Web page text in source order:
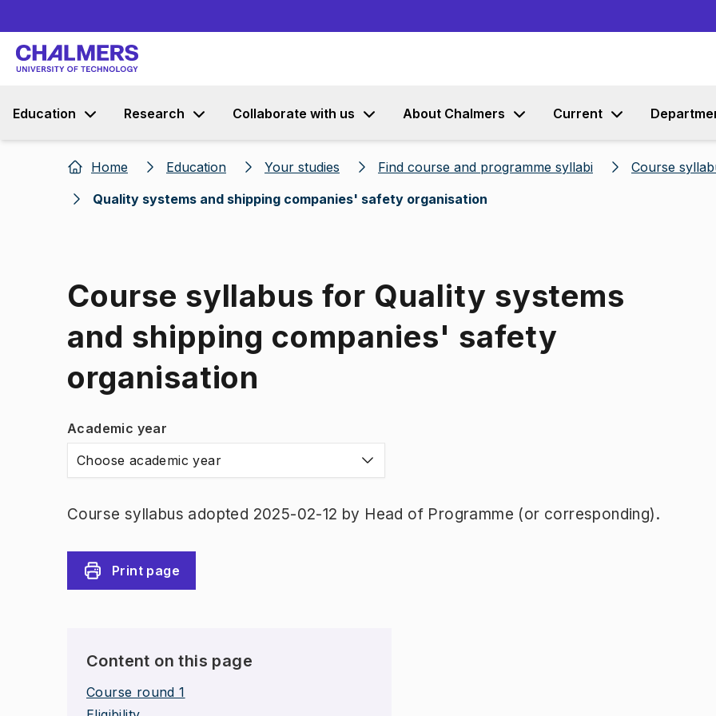
Education Research Collaborate with us About Chalmers Current
Home Education Your studies Find course and programme syllabi
Course
Quality systems and shipping companies' safety organisation
Course syllabus for Quality systems
and shipping companies' safety
organisation
Academic year
Choose academic year
Course syllabus adopted 2025-02-12 by Head of Programme (or corresponding).
Print page
Content on this page
Course round 1